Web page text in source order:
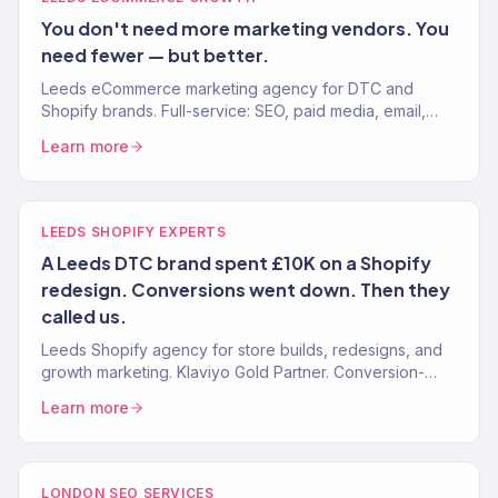
You don't need more marketing vendors. You
need fewer — but better.
Leeds eCommerce marketing agency for DTC and
Shopify brands. Full-service: SEO, paid media, email,
scale.
Learn more
LEEDS SHOPIFY EXPERTS
A Leeds DTC brand spent £10K on a Shopify
redesign. Conversions went down. Then they
called us.
Leeds Shopify agency for store builds, redesigns, and
growth marketing. Klaviyo Gold Partner. Conversion-
Learn more
LONDON SEO SERVICES